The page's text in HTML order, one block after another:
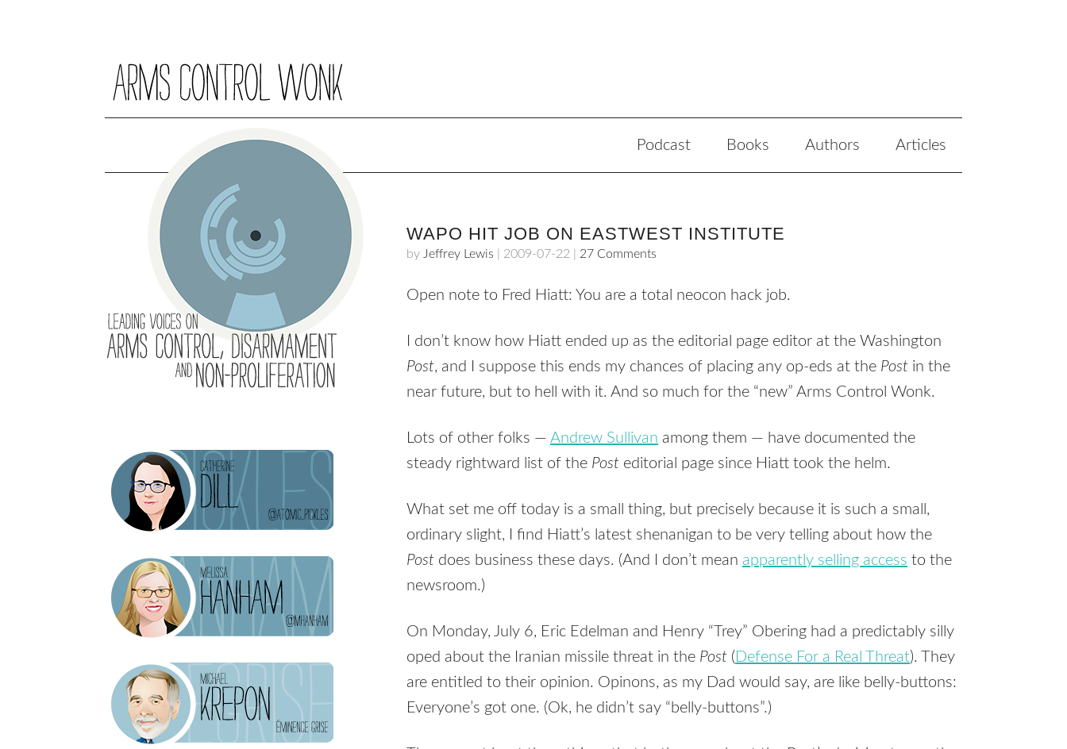
Podcast Books Authors Articles
WAPO HIT JOB ON EASTWEST INSTITUTE
by Jeffrey Lewis 2009-07-22 27 Comments
Open note to Fred Hiatt: You are a total neocon hack job.
I don’t know how Hiatt ended up as the editorial page editor at the Washington
Post, and I suppose this ends my chances of placing any op-eds at the Post in the
near future, but to hell with it. And so much for the “new” Arms Control Wonk.
Lots of other folks — Andrew Sullivan among them — have documented the
steady rightward list of the Post editorial page since Hiatt took the helm.
What set me off today is a small thing, but precisely because it is such a small,
ordinary slight, I find Hiatt’s latest shenanigan to be very telling about how the
Post does business these days. (And I don’t mean apparently selling access to the
newsroom.)
On Monday, July 6, Eric Edelman and Henry “Trey” Obering had a predictably silly
oped about the Iranian missile threat in the Post ( Defense For a Real Threat). They
are entitled to their opinion. Opinons, as my Dad would say, are like belly-buttons:
Everyone’s got one. (Ok, he didn’t say “belly-buttons”.)